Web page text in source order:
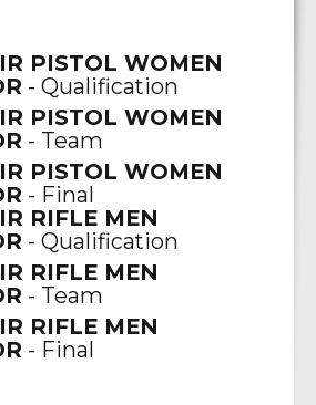
PISTOL WOMEN
- Qualification
PISTOL WOMEN
- Team
PISTOL WOMEN
- Final
RIFLE MEN
- Qualification
RIFLE MEN
- Team
RIFLE MEN
- Final